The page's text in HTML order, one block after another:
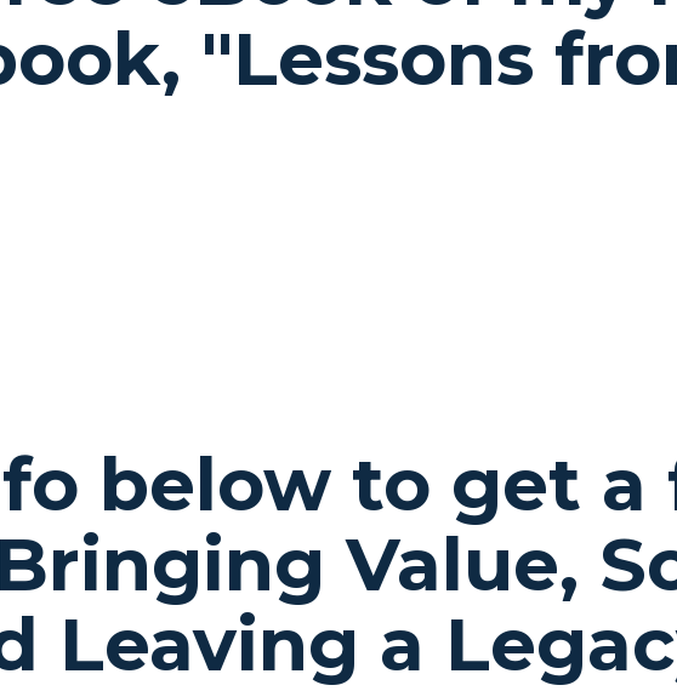
"Lessons
below to get a
Bringing Value,
Leaving a